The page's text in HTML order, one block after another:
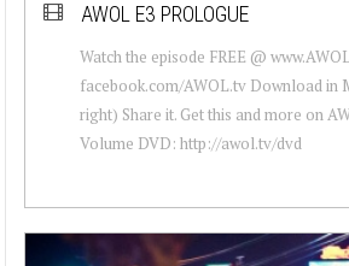
AWOL E3 PROLOGUE
Watch the episode FREE @
facebook.com/AWOL.tv Download in
right) Share it. Get this and more on
Volume DVD: http://awol.tv/dvd